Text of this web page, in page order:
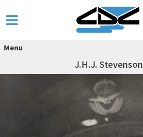
Menu
J.H.J. Stevenson